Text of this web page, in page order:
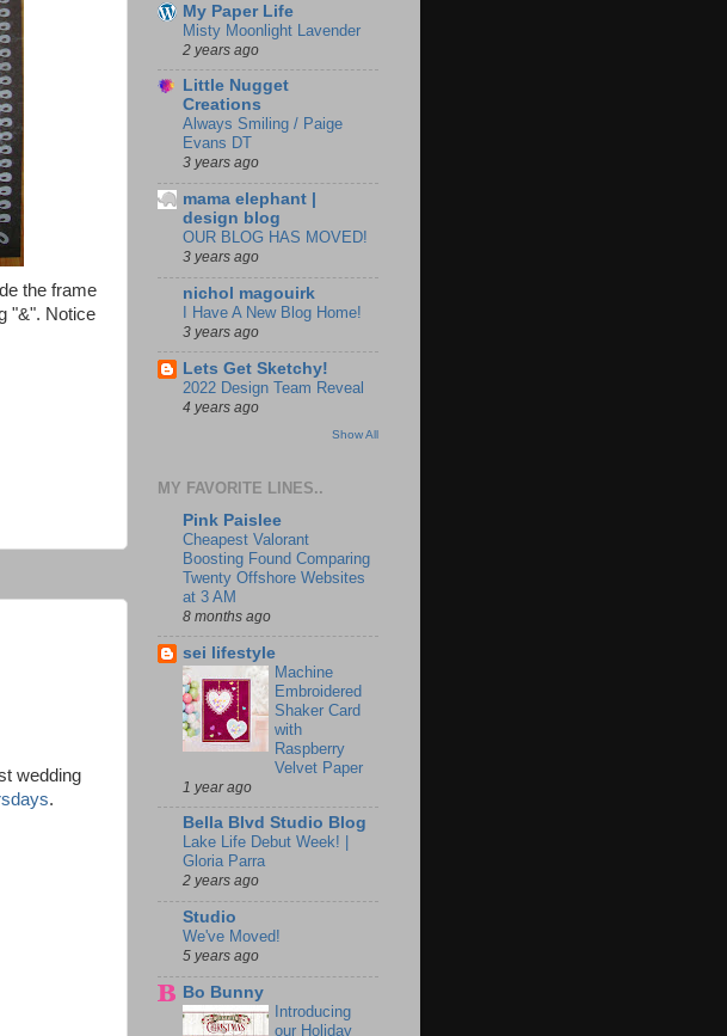
the frame
"&". Notice
wedding
.
My Paper Life
Misty Moonlight Lavender
2 years ago
Little Nugget
Creations
Always Smiling / Paige
Evans DT
3 years ago
mama elephant |
design blog
OUR BLOG HAS MOVED!
3 years ago
nichol magouirk
I Have A New Blog Home!
3 years ago
Lets Get Sketchy!
2022 Design Team Reveal
4 years ago
Show All
MY FAVORITE LINES..
Pink Paislee
Cheapest Valorant
Boosting Found Comparing
Twenty Offshore Websites
at 3 AM
8 months ago
sei lifestyle
Machine
Embroidered
Shaker Card
with
Raspberry
Velvet Paper
1 year ago
Bella Blvd Studio Blog
Lake Life Debut Week! |
Gloria Parra
2 years ago
Studio
We've Moved!
5 years ago
Bo Bunny
Introducing
our Holiday